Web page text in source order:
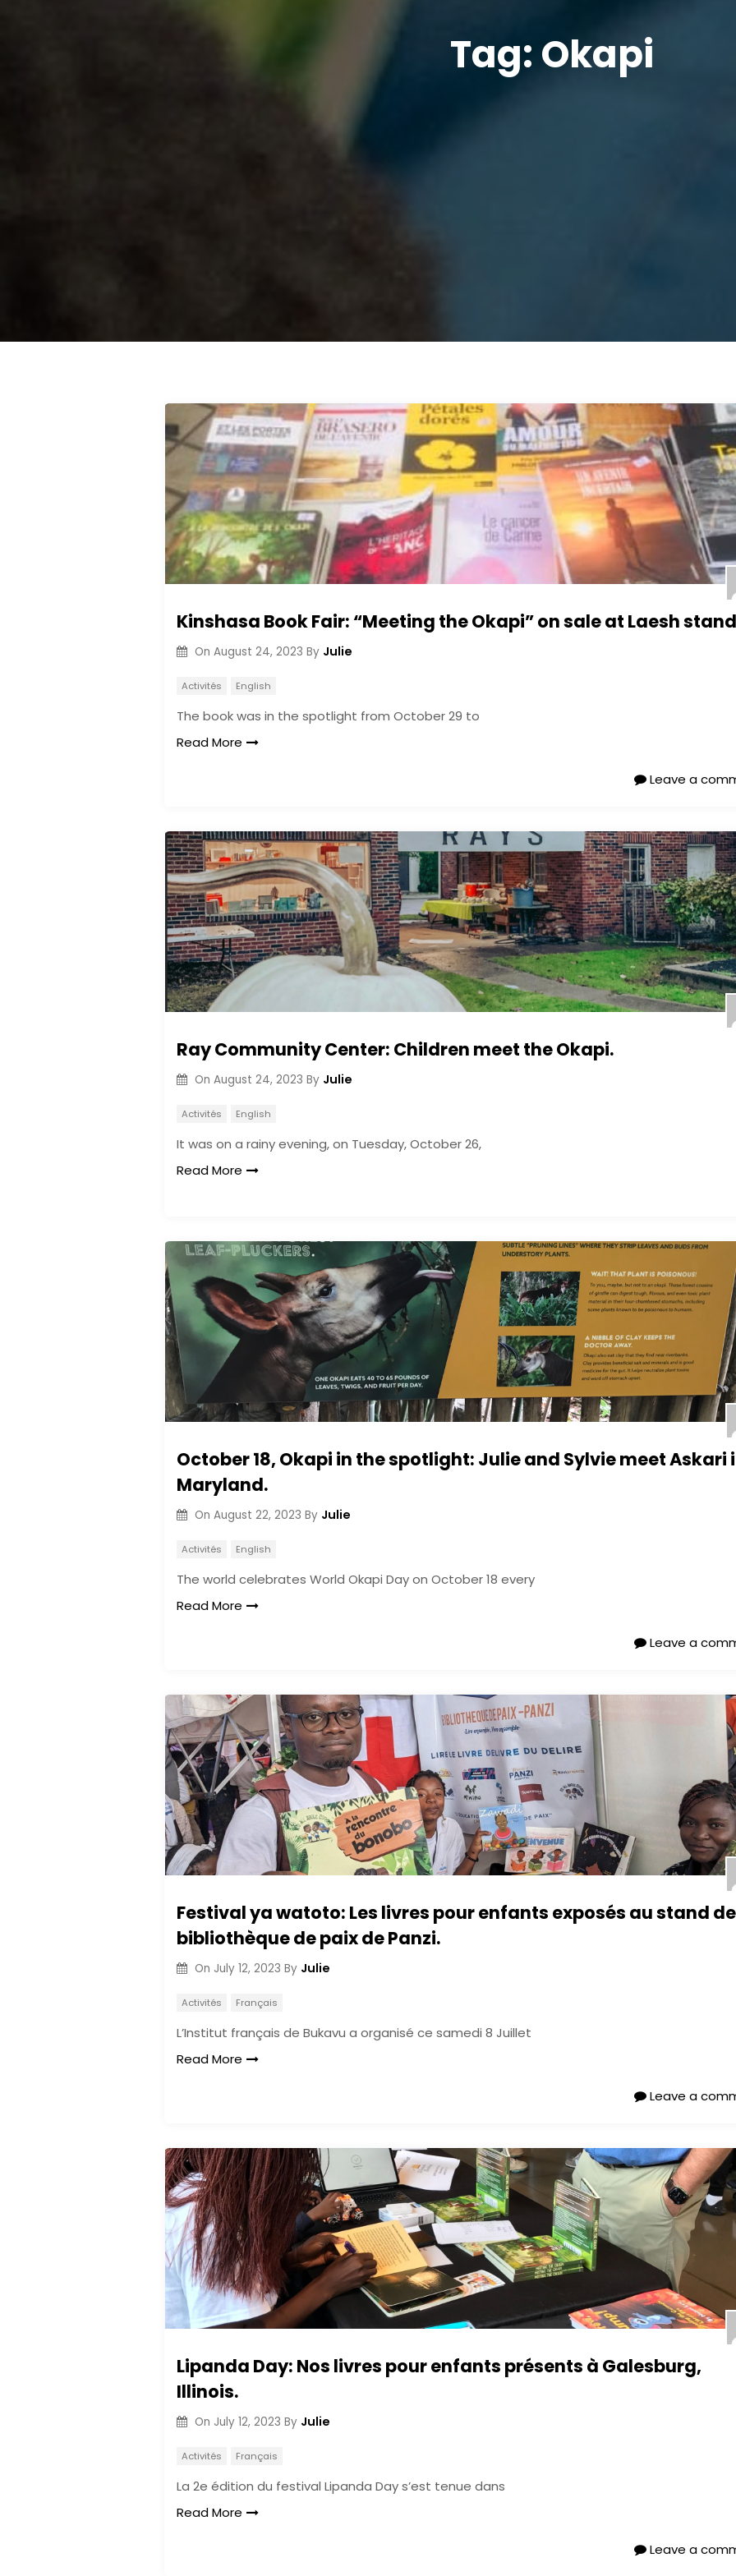
Tag: Okapi
Kinshasa Book Fair: “Meeting the Okapi” on sale at Laesh
On August 24, 2023 By Julie
Activités English
The book was in the spotlight from October 29 to
Read More
Leave a
Ray Community Center: Children meet the Okapi.
On August 24, 2023 By Julie
Activités English
It was on a rainy evening, on Tuesday, October 26,
Read More
October 18, Okapi in the spotlight: Julie and Sylvie meet Askari
Maryland.
On August 22, 2023 By Julie
Activités English
The world celebrates World Okapi Day on October 18 every
Read More
Leave a
Festival ya watoto: Les livres pour enfants exposés au stand
bibliothèque de paix de Panzi.
On July 12, 2023 By Julie
Activités Français
L’Institut français de Bukavu a organisé ce samedi 8 Juillet
Read More
Leave a
Lipanda Day: Nos livres pour enfants présents à Galesburg,
Illinois.
On July 12, 2023 By Julie
Activités Français
La 2e édition du festival Lipanda Day s’est tenue dans
Read More
Leave a